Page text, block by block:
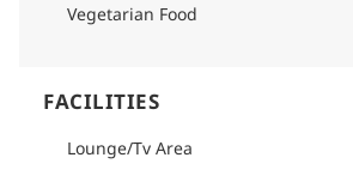
Vegetarian Food
FACILITIES
Lounge/Tv Area